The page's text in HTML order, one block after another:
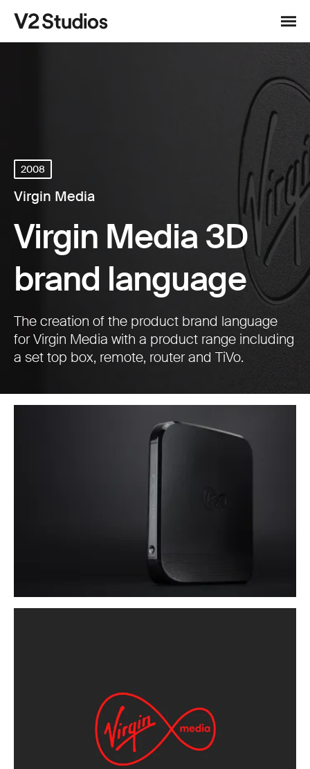
V2 Studios
Menu
2008
Virgin Media
Virgin Media 3D
brand language
The creation of the product brand language
for Virgin Media with a product range including
a set top box, remote, router and TiVo.